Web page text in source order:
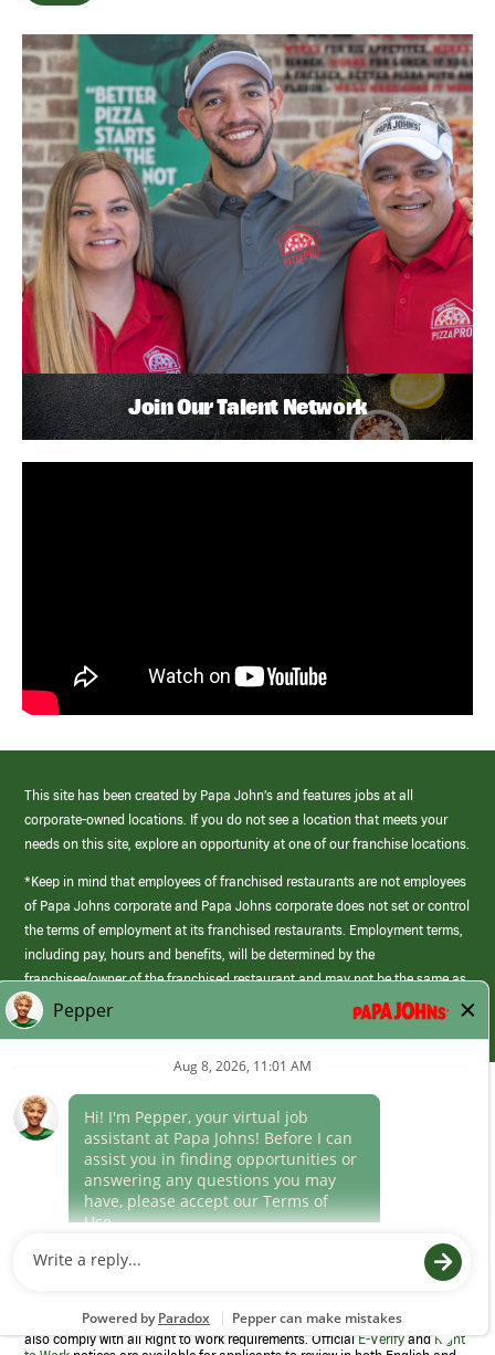
Join Our Talent Network
This site has been created by Papa John’s and features jobs at all
corporate-owned locations. If you do not see a location that meets your
needs on this site, explore an opportunity at one of our franchise locations.
*Keep in mind that employees of franchised restaurants are not employees
of Papa Johns corporate and Papa Johns corporate does not set or control
the terms of employment at its franchised restaurants. Employment terms,
including pay, hours and benefits, will be determined by the
franchisee/owner of the franchised restaurant and may not be the same as
those offered by Papa Johns corporate.
(link
opens
window)
Career Areas
Culture
Program to confirm employment eligibility for each new team member. We
also comply with all Right to Work requirements. OfficialE-VerifyandRight